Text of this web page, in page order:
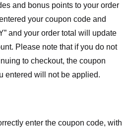
and bonus points to your order
your coupon code and
and your order total will update
Please note that if you do not
to checkout, the coupon
entered will not be applied.
enter the coupon code, with